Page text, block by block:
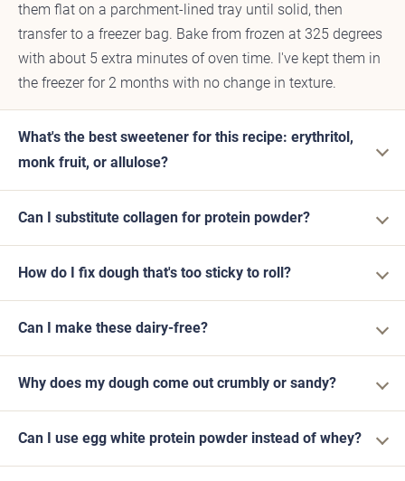
them flat on a parchment-lined tray until solid, then
transfer to a freezer bag. Bake from frozen at 325 degrees
with about 5 extra minutes of oven time. I've kept them in
the freezer for 2 months with no change in texture.
What's the best sweetener for this recipe: erythritol,
monk fruit, or allulose?
Can I substitute collagen for protein powder?
How do I fix dough that's too sticky to roll?
Can I make these dairy-free?
Why does my dough come out crumbly or sandy?
Can I use egg white protein powder instead of whey?